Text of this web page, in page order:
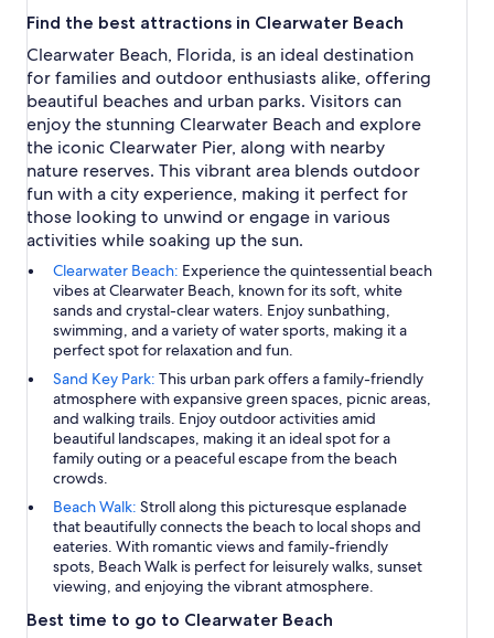
Find the best attractions in Clearwater Beach
Clearwater Beach, Florida, is an ideal destination
for families and outdoor enthusiasts alike, offering
beautiful beaches and urban parks. Visitors can
enjoy the stunning Clearwater Beach and explore
the iconic Clearwater Pier, along with nearby
nature reserves. This vibrant area blends outdoor
fun with a city experience, making it perfect for
those looking to unwind or engage in various
activities while soaking up the sun.
Clearwater Beach: Experience the quintessential beach
vibes at Clearwater Beach, known for its soft, white
sands and crystal-clear waters. Enjoy sunbathing,
swimming, and a variety of water sports, making it a
perfect spot for relaxation and fun.
Sand Key Park: This urban park offers a family-friendly
atmosphere with expansive green spaces, picnic areas,
and walking trails. Enjoy outdoor activities amid
beautiful landscapes, making it an ideal spot for a
family outing or a peaceful escape from the beach
crowds.
Beach Walk: Stroll along this picturesque esplanade
that beautifully connects the beach to local shops and
eateries. With romantic views and family-friendly
spots, Beach Walk is perfect for leisurely walks, sunset
viewing, and enjoying the vibrant atmosphere.
Best time to go to Clearwater Beach